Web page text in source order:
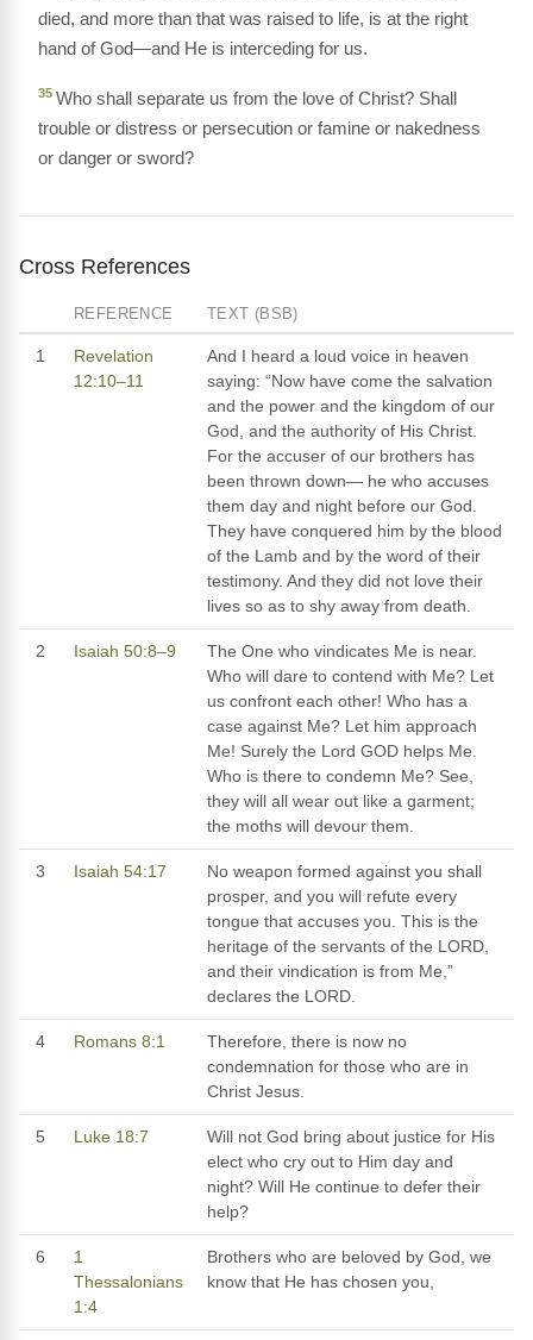
died, and more than that was raised to life, is at the right
hand of God—and He is interceding for us.
35 Who shall separate us from the love of Christ? Shall
trouble or distress or persecution or famine or nakedness
or danger or sword?
Cross References
REFERENCE TEXT (BSB)
1
Revelation
12:10–11
And I heard a loud voice in heaven
saying: “Now have come the salvation
and the power and the kingdom of our
God, and the authority of His Christ.
For the accuser of our brothers has
been thrown down— he who accuses
them day and night before our God.
They have conquered him by the blood
of the Lamb and by the word of their
testimony. And they did not love their
lives so as to shy away from death.
2 Isaiah 50:8–9
The One who vindicates Me is near.
Who will dare to contend with Me? Let
us confront each other! Who has a
case against Me? Let him approach
Me! Surely the Lord GOD helps Me.
Who is there to condemn Me? See,
they will all wear out like a garment;
the moths will devour them.
3 Isaiah 54:17
No weapon formed against you shall
prosper, and you will refute every
tongue that accuses you. This is the
heritage of the servants of the LORD,
and their vindication is from Me,”
declares the LORD.
4 Romans 8:1
Therefore, there is now no
condemnation for those who are in
Christ Jesus.
5 Luke 18:7
Will not God bring about justice for His
elect who cry out to Him day and
night? Will He continue to defer their
help?
6
1
Thessalonians
1:4
Brothers who are beloved by God, we
know that He has chosen you,